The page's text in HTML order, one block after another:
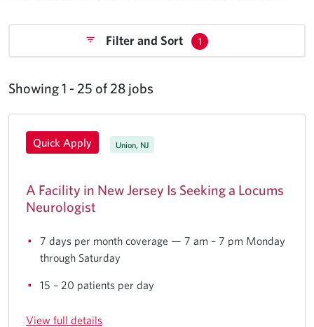
Filter and Sort 1
Showing 1 - 25 of 28 jobs
Quick Apply Union, NJ
A Facility in New Jersey Is Seeking a Locums
Neurologist
7 days per month coverage — 7 am – 7 pm Monday
through Saturday
15 – 20 patients per day
View full details